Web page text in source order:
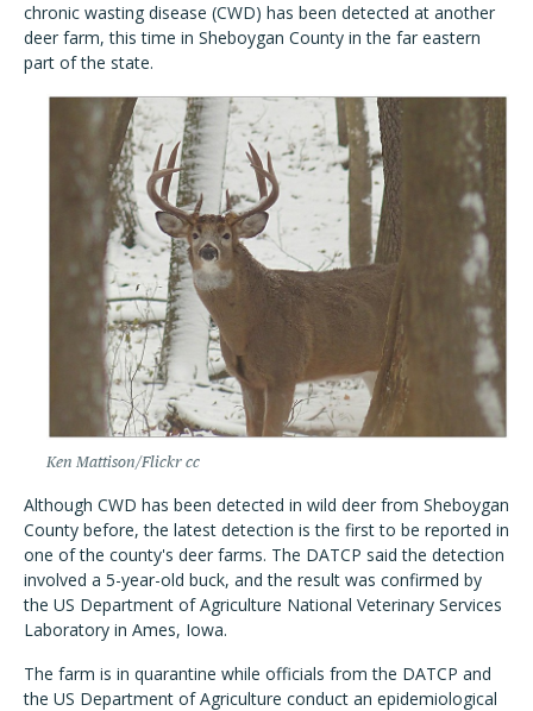
chronic wasting disease (CWD) has been detected at another
deer farm, this time in Sheboygan County in the far eastern
part of the state.
Ken Mattison/Flickr cc
Although CWD has been detected in wild deer from Sheboygan
County before, the latest detection is the first to be reported in
one of the county's deer farms. The DATCP said the detection
involved a 5-year-old buck, and the result was confirmed by
the US Department of Agriculture National Veterinary Services
Laboratory in Ames, Iowa.
The farm is in quarantine while officials from the DATCP and
the US Department of Agriculture conduct an epidemiological